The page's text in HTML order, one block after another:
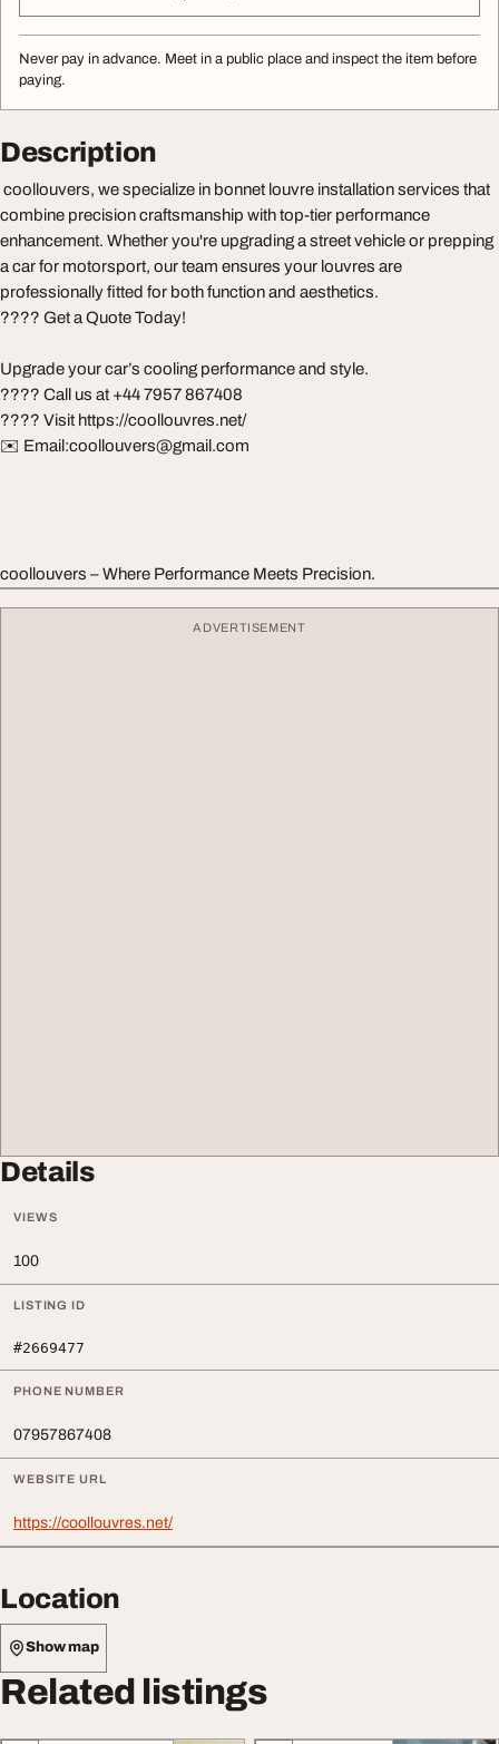
Never pay in advance. Meet in a public place and inspect the item before
paying.
Description
coollouvers, we specialize in bonnet louvre installation services that
combine precision craftsmanship with top-tier performance
enhancement. Whether you're upgrading a street vehicle or prepping
a car for motorsport, our team ensures your louvres are
professionally fitted for both function and aesthetics.
???? Get a Quote Today!
Upgrade your car’s cooling performance and style.
???? Call us at +44 7957 867408
???? Visit https://coollouvres.net/
✉️ Email:coollouvers@gmail.com
coollouvers – Where Performance Meets Precision.
ADVERTISEMENT
Details
VIEWS
100
LISTING ID
#2669477
PHONE NUMBER
07957867408
WEBSITE URL
https://coollouvres.net/
Location
Show map
Related listings